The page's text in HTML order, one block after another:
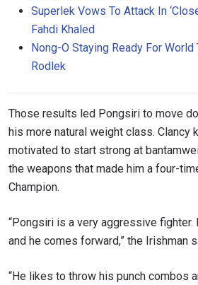
Superlek Vows To Attack In
Fahdi Khaled
Nong-O Staying Ready For
Rodlek
Those results led Pongsiri to move
his more natural weight class. Clancy
motivated to start strong at
the weapons that made him a four-
Champion.
“Pongsiri is a very aggressive fighter.
and he comes forward,” the Irishman
“He likes to throw his punch combos